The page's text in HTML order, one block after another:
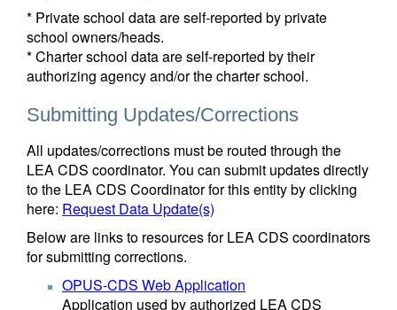
* Private school data are self-reported by private
school owners/heads.
* Charter school data are self-reported by their
authorizing agency and/or the charter school.
Submitting Updates/Corrections
All updates/corrections must be routed through the
LEA CDS coordinator. You can submit updates directly
to the LEA CDS Coordinator for this entity by clicking
here: Request Data Update(s)
Below are links to resources for LEA CDS coordinators
for submitting corrections.
OPUS-CDS Web Application
Application used by authorized LEA CDS